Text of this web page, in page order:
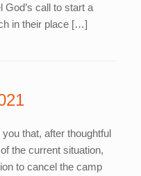
God’s call to start a
in their place […]
that, after thoughtful
the current situation,
to cancel the camp